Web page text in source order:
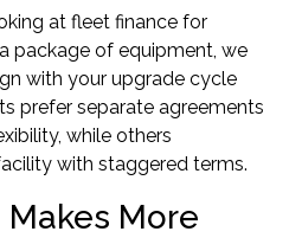
at fleet finance for
package of equipment, we
with your upgrade cycle
prefer separate agreements
while others
with staggered terms.
More